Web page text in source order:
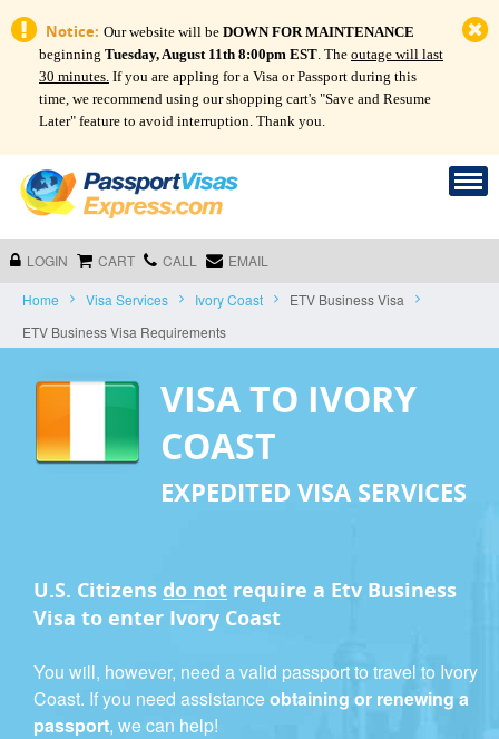
Notice: Our website will be DOWN FOR MAINTENANCE
beginning Tuesday, August 11th 8:00pm EST. The outage will last
30 minutes. If you are appling for a Visa or Passport during this
time, we recommend using our shopping cart's "Save and Resume
Later" feature to avoid interruption. Thank you.
LOGIN CART CALL EMAIL
Home Visa Services Ivory Coast
ETV Business Visa
ETV Business Visa Requirements
VISA TO IVORY
COAST
EXPEDITED VISA SERVICES
U.S. Citizens do not require a Etv Business
Visa to enter Ivory Coast
You will, however, need a valid passport to travel to Ivory
Coast. If you need assistanceobtaining or renewing a
passport, we can help!